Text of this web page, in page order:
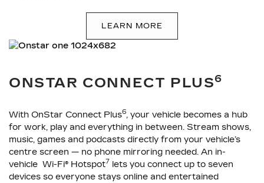
LEARN MORE
ONSTAR CONNECT PLUS6
With OnStar Connect Plus6, your vehicle becomes a hub
for work, play and everything in between. Stream shows,
music, games and podcasts directly from your vehicle’s
centre screen — no phone mirroring needed. An in-
vehicle Wi-Fi® Hotspot7 lets you connect up to seven
devices so everyone stays online and entertained